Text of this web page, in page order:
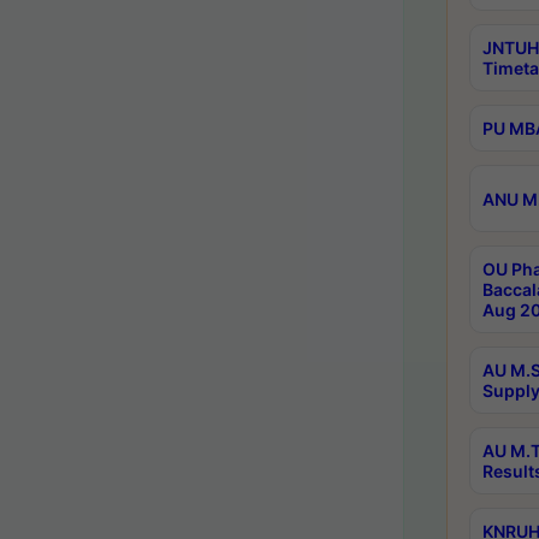
PU
ANU
OU
Aug
AU
AU